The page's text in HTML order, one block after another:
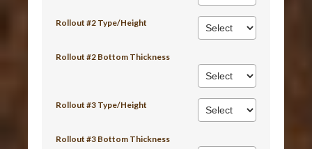
Rollout #2 Type/Height
Rollout #2 Bottom Thickness
Rollout #3 Type/Height
Rollout #3 Bottom Thickness